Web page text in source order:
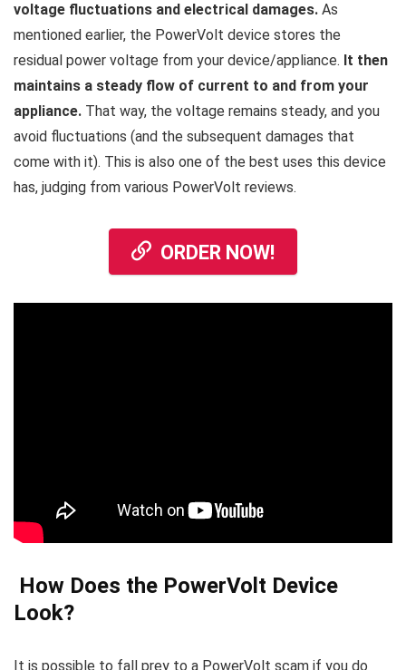
voltage fluctuations and electrical damages. As
mentioned earlier, the PowerVolt device stores the
residual power voltage from your device/appliance. It then
maintains a steady flow of current to and from your
appliance. That way, the voltage remains steady, and you
avoid fluctuations (and the subsequent damages that
come with it). This is also one of the best uses this device
has, judging from various PowerVolt reviews.
ORDER NOW!
How Does the PowerVolt Device
Look?
It is possible to fall prey to a PowerVolt scam if you do